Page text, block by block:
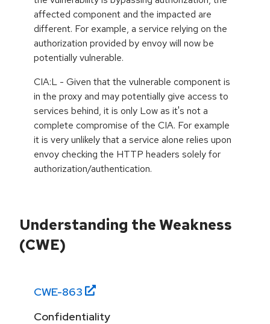
affected component and the impacted are
different. For example, a service relying on the
authorization provided by envoy will now be
potentially vulnerable.
CIA:L - Given that the vulnerable component is
in the proxy and may potentially give access to
services behind, it is only Low as it's not a
complete compromise of the CIA. For example
it is very unlikely that a service alone relies upon
envoy checking the HTTP headers solely for
authorization/authentication.
Understanding the Weakness
(CWE)
CWE-863
Confidentiality